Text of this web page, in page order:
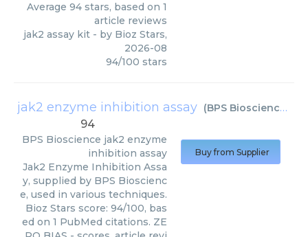
Average 94 stars, based on 1
article reviews
jak2 assay kit - by Bioz Stars,
2026-08
94/100 stars
jak2 enzyme inhibition assay (BPS Bioscience )
94
BPS Bioscience jak2 enzyme
inhibition assay
Jak2 Enzyme Inhibition Assa
y, supplied by BPS Bioscienc
e, used in various techniques.
Bioz Stars score: 94/100, bas
ed on 1 PubMed citations. ZE
Buy from Supplier